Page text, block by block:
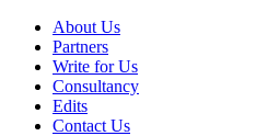
About Us
Partners
Write for Us
Consultancy
Edits
Contact Us